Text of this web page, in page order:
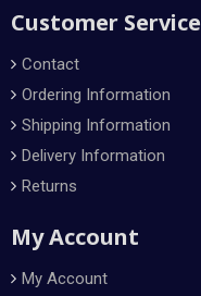
Customer Service
Contact
Ordering Information
Shipping Information
Delivery Information
Returns
My Account
My Account